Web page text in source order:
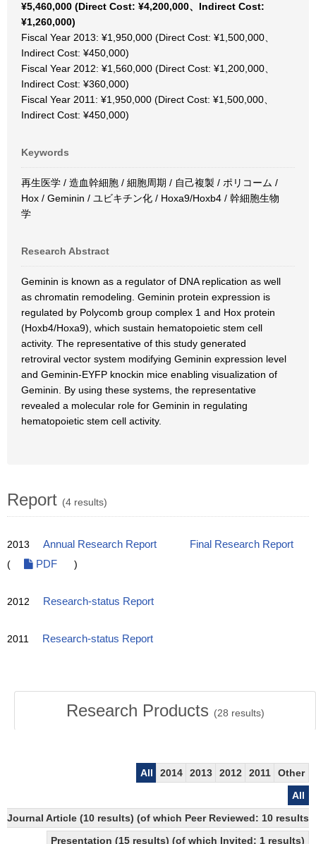
¥5,460,000 (Direct Cost: ¥4,200,000、Indirect Cost:
¥1,260,000)
Fiscal Year 2013: ¥1,950,000 (Direct Cost: ¥1,500,000、
Indirect Cost: ¥450,000)
Fiscal Year 2012: ¥1,560,000 (Direct Cost: ¥1,200,000、
Indirect Cost: ¥360,000)
Fiscal Year 2011: ¥1,950,000 (Direct Cost: ¥1,500,000、
Indirect Cost: ¥450,000)
Keywords
再生医学 / 造血幹細胞 / 細胞周期 / 自己複製 / ポリコーム /
Hox / Geminin / ユビキチン化 / Hoxa9/Hoxb4 / 幹細胞生物
学
Research Abstract
Geminin is known as a regulator of DNA replication as well
as chromatin remodeling. Geminin protein expression is
regulated by Polycomb group complex 1 and Hox protein
(Hoxb4/Hoxa9), which sustain hematopoietic stem cell
activity. The representative of this study generated
retroviral vector system modifying Geminin expression level
and Geminin-EYFP knockin mice enabling visualization of
Geminin. By using these systems, the representative
revealed a molecular role for Geminin in regulating
hematopoietic stem cell activity.
Report (4 results)
2013 Annual Research Report
Final Research Report
(
PDF )
2012 Research-status Report
2011 Research-status Report
Research Products (28 results)
All 2014 2013 2012 2011
Other
All
Journal Article (10 results) (of which Peer Reviewed: 10
Presentation (15 results) (of which Invited: 1 results)